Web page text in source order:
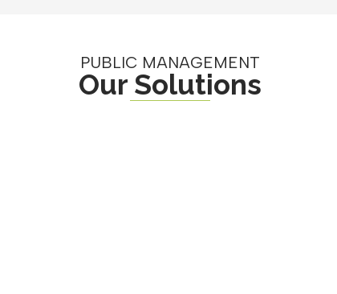
PUBLIC MANAGEMENT
Our Solutions